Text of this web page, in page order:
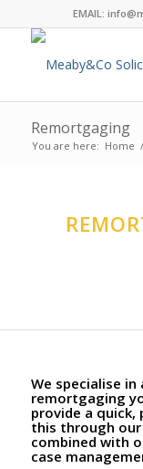
EMAIL:
Remortgaging
You are here: Home /
We specialise
remortgaging
provide a quick,
this through our
combined with
case